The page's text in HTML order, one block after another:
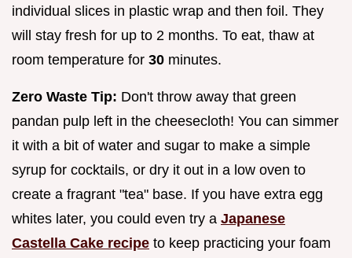
individual slices in plastic wrap and then foil. They
will stay fresh for up to 2 months. To eat, thaw at
room temperature for 30 minutes.
Zero Waste Tip: Don't throw away that green
pandan pulp left in the cheesecloth! You can simmer
it with a bit of water and sugar to make a simple
syrup for cocktails, or dry it out in a low oven to
create a fragrant "tea" base. If you have extra egg
whites later, you could even try a Japanese
Castella Cake recipe to keep practicing your foam